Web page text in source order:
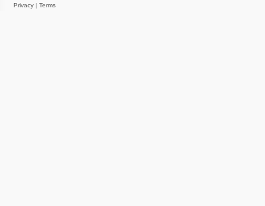
Privacy | Terms